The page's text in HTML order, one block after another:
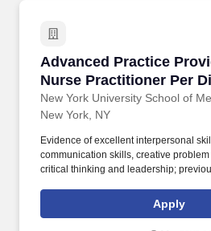
Advanced Practice
Nurse Practitioner Per
(NP Exp Req) - LOH
New York University School of
Advanced Practice
New York, NY
Evidence of excellent interpersonal
communication skills, creative
critical thinking and leadership;
collaboratively as member of the
change agent. Orders customary
Apply